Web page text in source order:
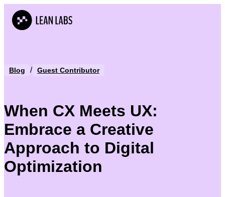
Blog / Guest Contributor
When CX Meets UX:
Embrace a Creative
Approach to Digital
Optimization